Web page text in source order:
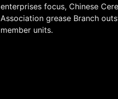
enterprises focus, Chinese
Association grease Branch
member units.